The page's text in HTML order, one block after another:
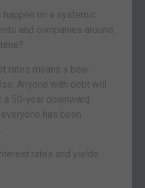
on a systemic
and companies around
rates means a bear
Anyone with debt will
a 50-year downward
has been
rates and yields